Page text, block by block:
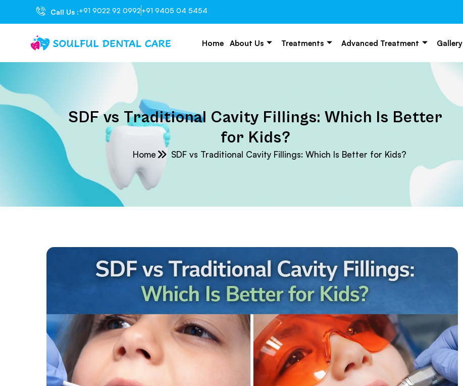
Call Us :+91 9022 92 0992+91 9405 04 5454
Home About Us Treatments Advanced Treatment Gallery
SDF vs Traditional Cavity Fillings: Which Is Better
for Kids?
Home SDF vs Traditional Cavity Fillings: Which Is Better for Kids?